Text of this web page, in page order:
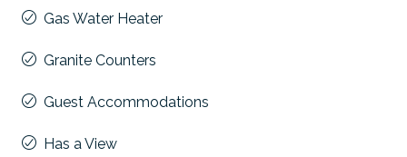
Gas Water Heater
Granite Counters
Guest Accommodations
Has a View